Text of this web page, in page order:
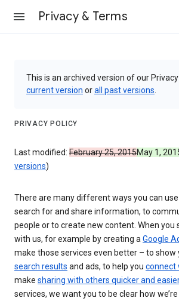
Privacy & Terms
This is an archived version of our
current version orall past versions
PRIVACY POLICY
Last modified: February 25, 2015May 1,
versions)
There are many different ways you can
search for and share information, to
people or to create new content. When
with us, for example by creating aGoogle
make those services even better – to show
search results and ads, to help you connect
make sharing with others quicker and easier
services, we want you to be clear how